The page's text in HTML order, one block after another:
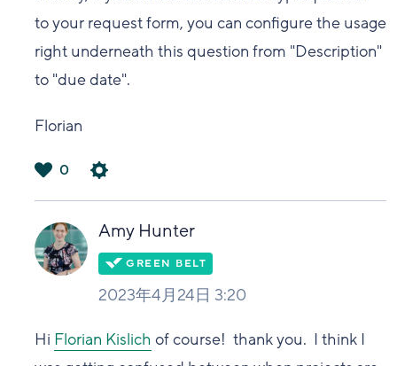
to your request form, you can configure the usage
right underneath this question from "Description"
to "due date".
Florian
い
0
Amy Hunter
2023年4月24日 3:20
Hi Florian Kislich of course! thank you. I think I